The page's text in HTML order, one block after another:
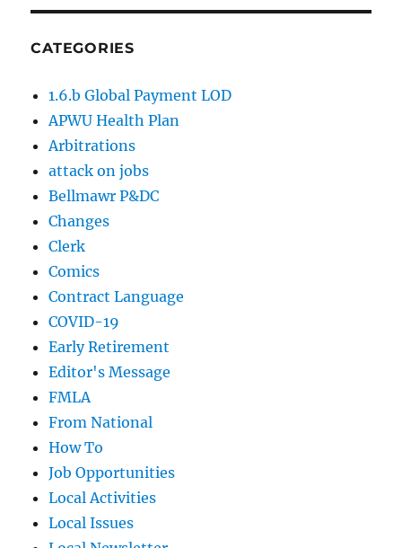
CATEGORIES
1.6.b Global Payment LOD
APWU Health Plan
Arbitrations
attack on jobs
Bellmawr P&DC
Changes
Clerk
Comics
Contract Language
COVID-19
Early Retirement
Editor's Message
FMLA
From National
How To
Job Opportunities
Local Activities
Local Issues